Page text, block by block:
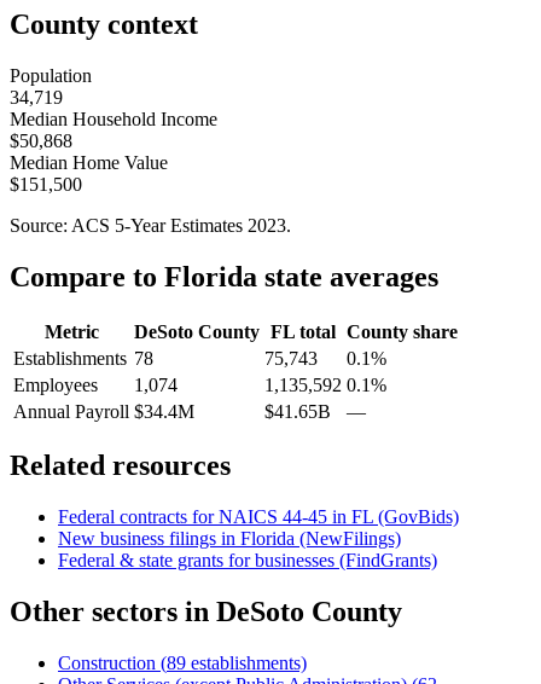
County context
Population
34,719
Median Household Income
$50,868
Median Home Value
$151,500
Source: ACS 5-Year Estimates 2023.
Compare to Florida state averages
Metric DeSoto County FL total County share
Establishments 78 75,743
0.1%
Employees
1,074 1,135,592 0.1%
Annual Payroll $34.4M $41.65B —
Related resources
Federal contracts for NAICS 44-45 in FL (GovBids)
New business filings in Florida (NewFilings)
Federal & state grants for businesses (FindGrants)
Other sectors in DeSoto County
Construction (89 establishments)